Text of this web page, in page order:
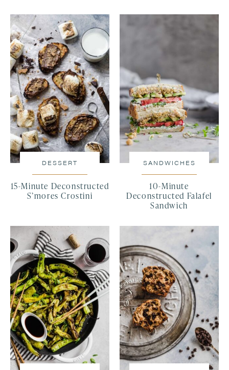
DESSERT
15-Minute Deconstructed
S’mores Crostini
SANDWICHES
10-Minute
Deconstructed Falafel
Sandwich